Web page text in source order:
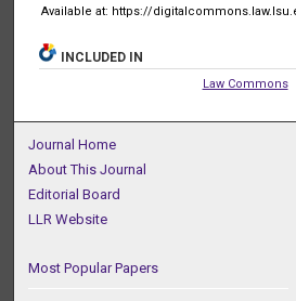
Available at: https://
INCLUDED IN
Law Commons
Journal Home
About This Journal
Editorial Board
LLR Website
Most Popular Papers